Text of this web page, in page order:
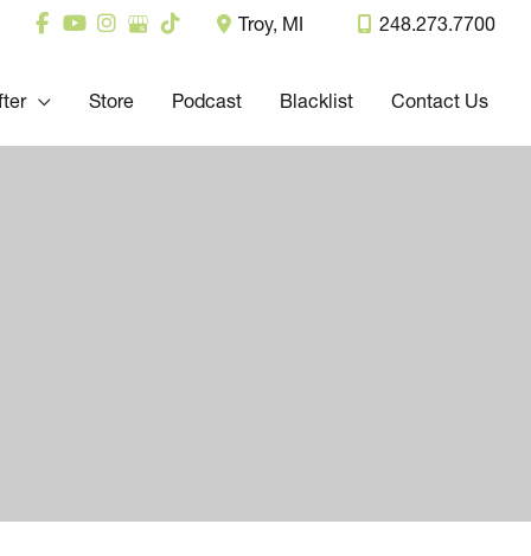
Troy, MI 248.273.7700
Store Podcast Blacklist Contact Us